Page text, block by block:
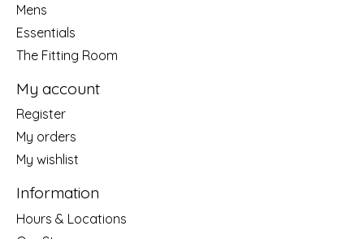
Mens
Essentials
The Fitting Room
My account
Register
My orders
My wishlist
Information
Hours & Locations